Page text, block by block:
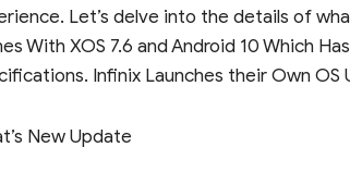
Let’s delve into the details of
With XOS 7.6 and Android 10 Which
Infinix Launches their Own OS
New Update